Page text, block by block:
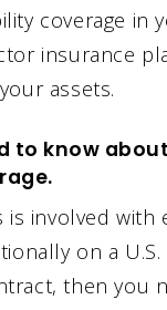
coverage in
insurance
assets.
to know
is involved with
on a U.S.
then you